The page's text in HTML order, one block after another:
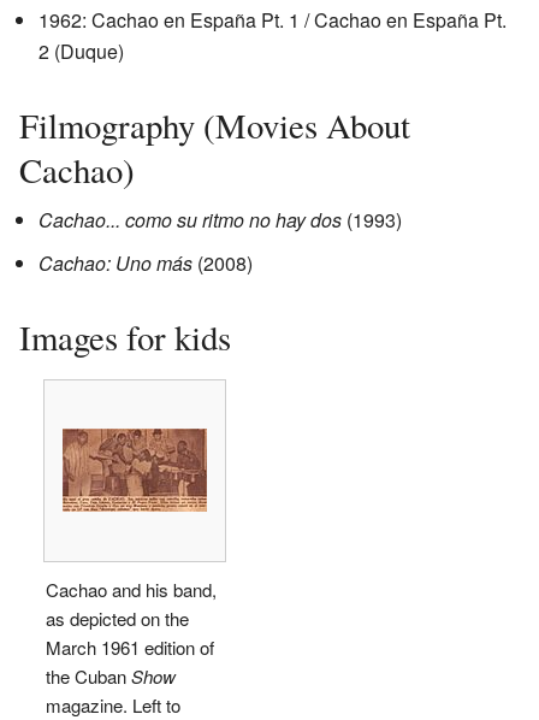
1962: Cachao en España Pt. 1 / Cachao en España Pt.
2 (Duque)
Filmography (Movies About
Cachao)
Cachao... como su ritmo no hay dos (1993)
Cachao: Uno más (2008)
Images for kids
Cachao and his band,
as depicted on the
March 1961 edition of
the CubanShow
magazine. Left to